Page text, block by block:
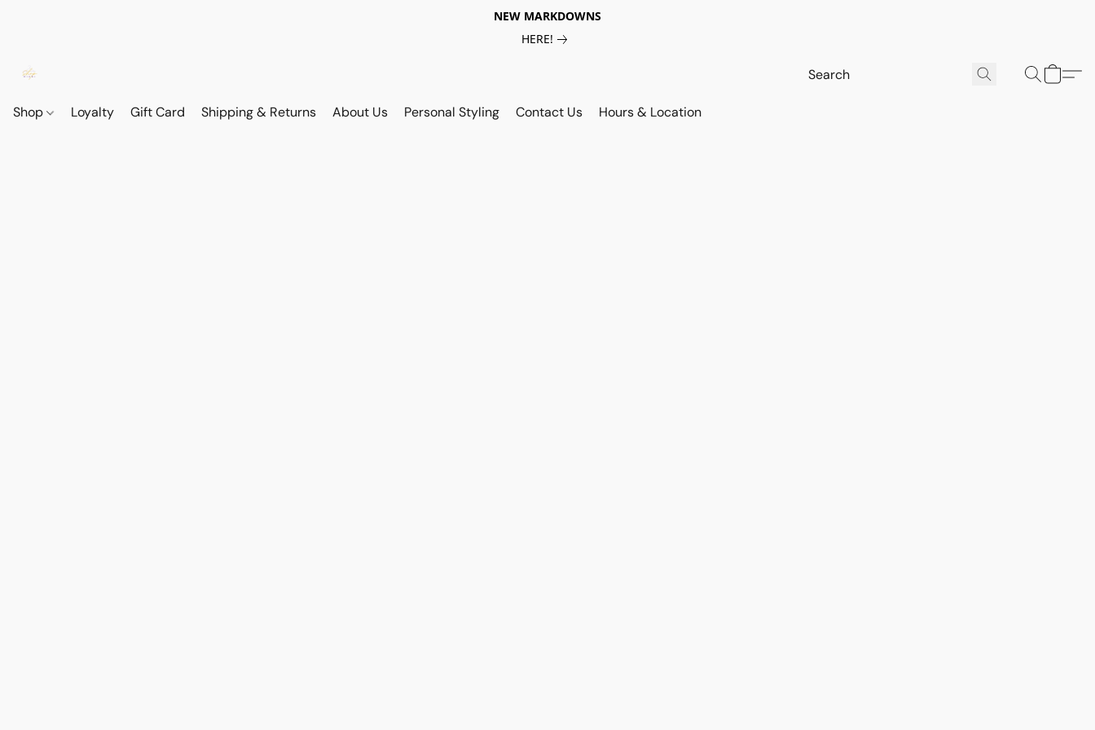
NEW MARKDOWNS
HERE!
Shop Loyalty Gift Card Shipping & Returns About Us Personal Styling Contact Us Hours & Location